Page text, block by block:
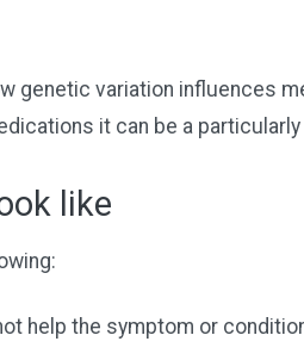
genetic variation influences
it can be a
like
help the symptom or